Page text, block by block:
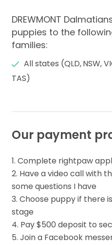
DREWMONT
puppies to the
families:
All states (QLD, NSW,
TAS)
Our payment
1. Complete rightpaw
2. Have a video call with
some questions I have
3. Choose puppy if there
stage
4. Pay $500 deposit to
5. Join a Facebook